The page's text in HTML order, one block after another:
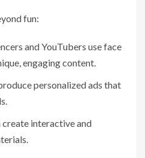
fun:
and YouTubers use face
engaging content.
personalized ads that
create interactive and